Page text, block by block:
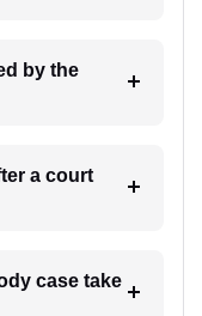
by the
a court
case take